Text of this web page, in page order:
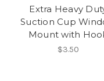
Extra Heavy
Suction Cup
Mount with
$3.50